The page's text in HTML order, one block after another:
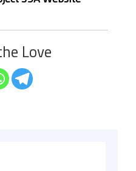
Love